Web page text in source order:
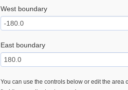
West boundary
East boundary
You can use the controls below or edit the area